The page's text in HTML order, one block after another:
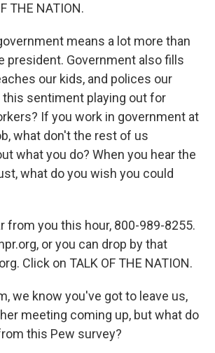
THE NATION.
means a lot more than
president. Government also fills
our kids, and polices our
sentiment playing out for
If you work in government at
what don't the rest of us
what you do? When you hear the
what do you wish you could
from you this hour, 800-989-8255.
or you can drop by that
Click on TALK OF THE NATION.
we know you've got to leave us,
meeting coming up, but what do
this Pew survey?